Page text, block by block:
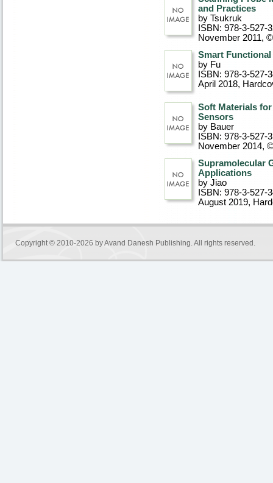
and Practices
by Tsukruk
ISBN: 978-3-527-
November 2011,
Smart
by Fu
ISBN: 978-3-527-
April 2018,
Soft Materials
Sensors
by Bauer
ISBN: 978-3-527-
November 2014,
Supramolecular
Applications
by Jiao
ISBN: 978-3-527-
August 2019,
Copyright © 2010-2026 byAvand Danesh Publishing. All rights reserved.